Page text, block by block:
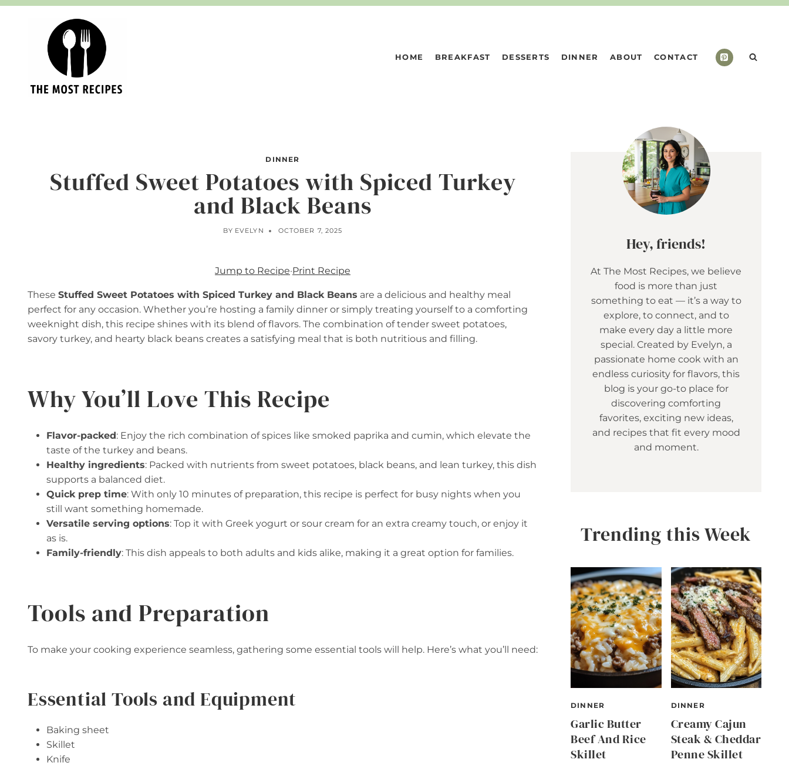
Skip
HOME BREAKFAST DESSERTS DINNER ABOUT CONTACT
DINNER
Stuffed Sweet Potatoes with Spiced Turkey
and Black Beans
BY EVELYN OCTOBER 7, 2025
Jump to Recipe·Print Recipe
These Stuffed Sweet Potatoes with Spiced Turkey and Black Beans are a delicious and healthy meal
perfect for any occasion. Whether you’re hosting a family dinner or simply treating yourself to a comforting
weeknight dish, this recipe shines with its blend of flavors. The combination of tender sweet potatoes,
savory turkey, and hearty black beans creates a satisfying meal that is both nutritious and filling.
Why You’ll Love This Recipe
Flavor-packed: Enjoy the rich combination of spices like smoked paprika and cumin, which elevate the
taste of the turkey and beans.
Healthy ingredients: Packed with nutrients from sweet potatoes, black beans, and lean turkey, this dish
supports a balanced diet.
Quick prep time: With only 10 minutes of preparation, this recipe is perfect for busy nights when you
still want something homemade.
Versatile serving options: Top it with Greek yogurt or sour cream for an extra creamy touch, or enjoy it
as is.
Family-friendly: This dish appeals to both adults and kids alike, making it a great option for families.
Tools and Preparation
To make your cooking experience seamless, gathering some essential tools will help. Here’s what you’ll need:
Essential Tools and Equipment
Baking sheet
Skillet
Knife
Hey, friends!
At The Most Recipes, we believe
food is more than just
something to eat — it’s a way to
explore, to connect, and to
make every day a little more
special. Created by Evelyn, a
passionate home cook with an
endless curiosity for flavors, this
blog is your go-to place for
discovering comforting
favorites, exciting new ideas,
and recipes that fit every mood
and moment.
Trending this Week
DINNER
Garlic Butter
Beef And Rice
Skillet
DINNER
Creamy Cajun
Steak & Cheddar
Penne Skillet